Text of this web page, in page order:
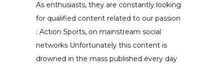
As enthusiasts, they are constantly looking
for qualified content related to our passion
: Action Sports, on mainstream social
networks Unfortunately this content is
drowned in the mass published every day